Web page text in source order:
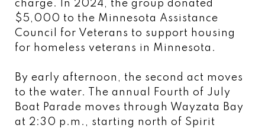
charge. In 2024, the group donated
$5,000 to the Minnesota Assistance
Council for Veterans to support housing
for homeless veterans in Minnesota.
By early afternoon, the second act moves
to the water. The annual Fourth of July
Boat Parade moves through Wayzata Bay
at 2:30 p.m., starting north of Spirit